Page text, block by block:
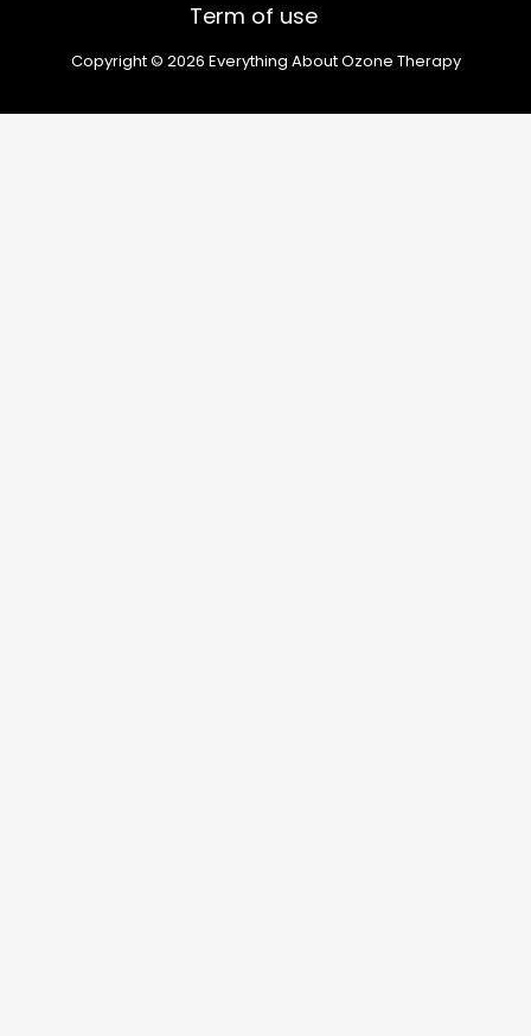
Term of use
Copyright © 2026 Everything About Ozone Therapy